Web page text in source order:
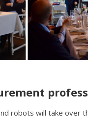
robots will take over